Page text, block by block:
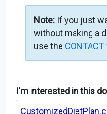
Note: If you just
without making a
use the
I'm interested in this